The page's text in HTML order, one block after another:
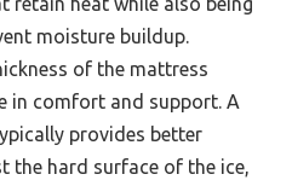
moisture buildup.
of the mattress
in comfort and support. A
provides better
the hard surface of the ice,